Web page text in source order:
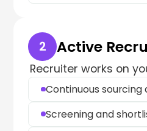
2 Active
Recruiter works on
Continuous
Screening and